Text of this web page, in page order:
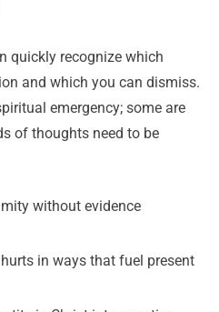
quickly recognize which
and which you can dismiss.
emergency; some are
of thoughts need to be
without evidence
in ways that fuel present